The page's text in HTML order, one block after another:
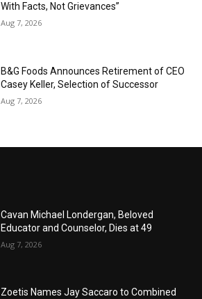
With Facts, Not Grievances”
Aug 7, 2026
B&G Foods Announces Retirement of CEO
Casey Keller, Selection of Successor
Aug 7, 2026
Cavan Michael Londergan, Beloved
Educator and Counselor, Dies at 49
Aug 7, 2026
Zoetis Names Jay Saccaro to Combined